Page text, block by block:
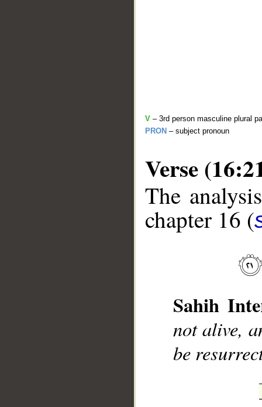
V – 3rd person masculine plural
PRON – subject pronoun
Verse
The
chapter 16 (
Sahih
not alive,
be